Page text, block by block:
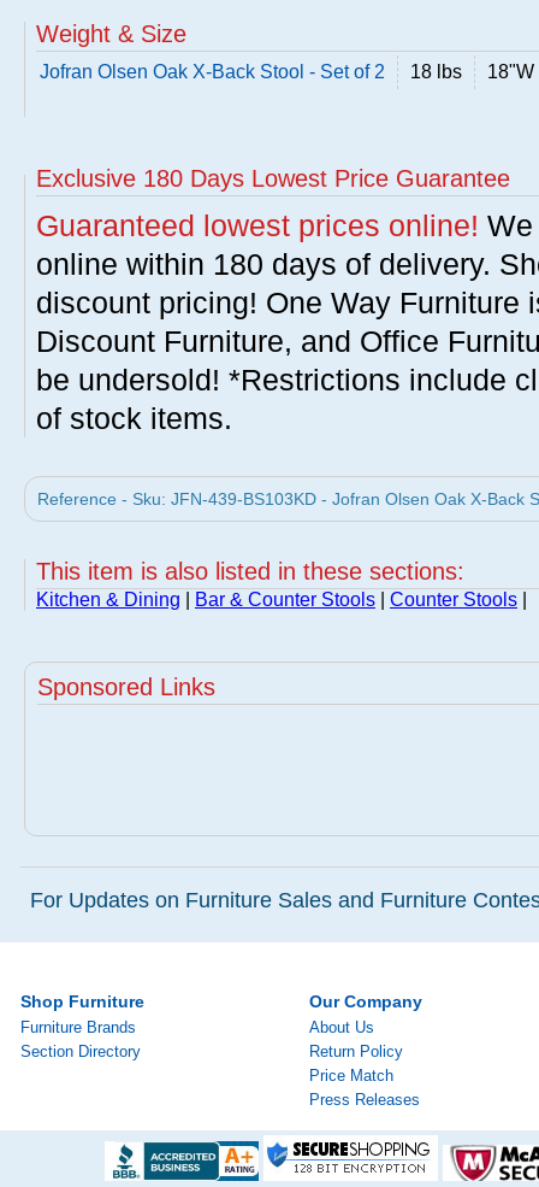
Weight & Size
Jofran Olsen Oak X-Back Stool - Set of 2 18 lbs 18"W
Exclusive 180 Days Lowest Price Guarantee
Guaranteed lowest prices online!
online within 180 days of delivery.
discount pricing! One Way Furniture
Discount Furniture, and Office
be undersold! *Restrictions include
of stock items.
Reference - Sku: JFN-439-BS103KD - Jofran Olsen Oak X-Back
This item is also listed in these sections:
Kitchen & Dining Bar & Counter Stools Counter Stools
Sponsored Links
For Updates on Furniture Sales and Furniture
Shop Furniture
Furniture Brands
Section Directory
Our Company
About Us
Return Policy
Price Match
Press Releases